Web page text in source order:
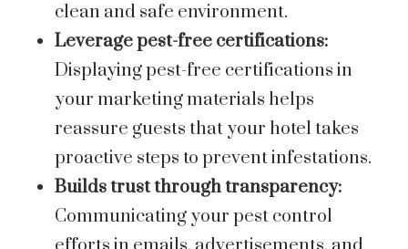
clean and safe environment.
Leverage pest-free certifications:
Displaying pest-free certifications in
your marketing materials helps
reassure guests that your hotel takes
proactive steps to prevent infestations.
Builds trust through transparency:
Communicating your pest control